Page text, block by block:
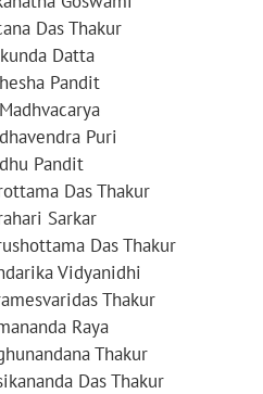
Das Thakur
Datta
Pandit
Puri
Pandit
Das Thakur
Sarkar
Das Thakur
Vidyanidhi
Thakur
Raya
Thakur
Das Thakur